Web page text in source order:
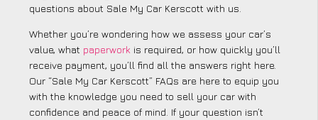
questions about Sale My Car Kerscott with us.
Whether you’re wondering how we assess your car’s
value, what paperwork is required, or how quickly you’ll
receive payment, you’ll find all the answers right here.
Our “Sale My Car Kerscott” FAQs are here to equip you
with the knowledge you need to sell your car with
confidence and peace of mind. If your question isn’t